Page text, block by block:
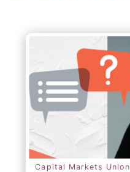
Capital Markets Union